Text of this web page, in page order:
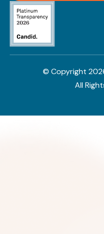
© Copyright
All